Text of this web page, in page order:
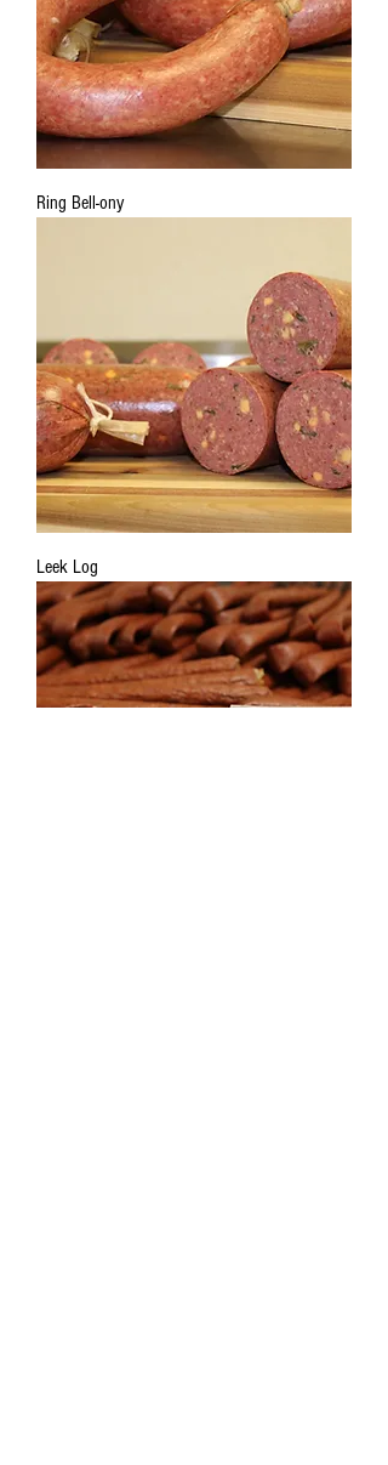
Ring Bell-ony
Leek Log